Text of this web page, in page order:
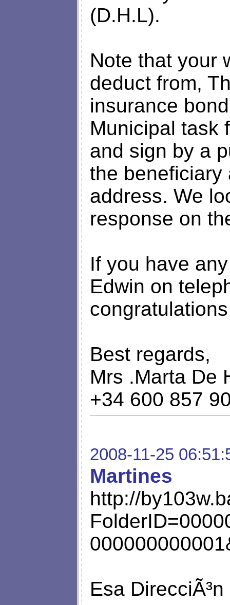
(D.H.L).
Note that your
deduct from,
insurance
Municipal task
and sign by a
the beneficiary
address. We
response on
If you have
Edwin on
Best regards,
Mrs .Marta De
+34 600 857
2008-11-25
Martines
http://
Esa